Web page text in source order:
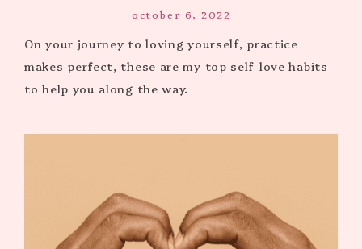
october 6, 2022
On your journey to loving yourself, practice
makes perfect, these are my top self-love habits
to help you along the way.